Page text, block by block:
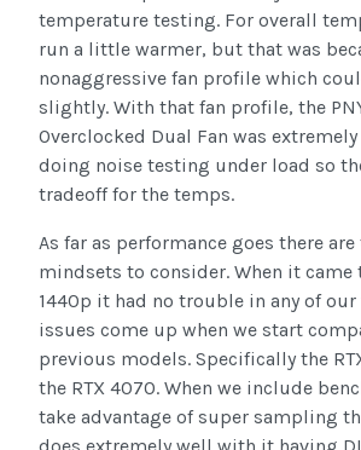
temperature testing. For overall
run a little warmer, but that was
nonaggressive fan profile which
slightly. With that fan profile, the
Overclocked Dual Fan was
doing noise testing under load so
tradeoff for the temps.
As far as performance goes there
mindsets to consider. When it came
1440p it had no trouble in any of our
issues come up when we start
previous models. Specifically the
the RTX 4070. When we include
take advantage of super sampling